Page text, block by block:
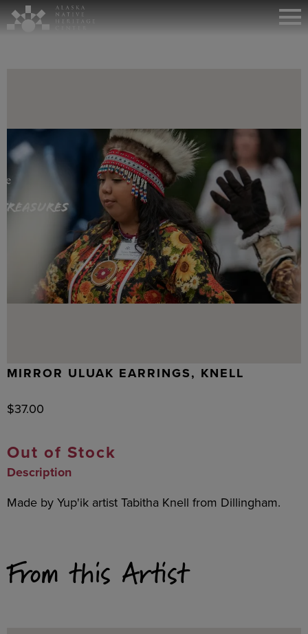
MIRROR ULUAK EARRINGS, KNELL
$37.00
Out of Stock
Description
Made by Yup'ik artist Tabitha Knell from Dillingham.
From this Artist